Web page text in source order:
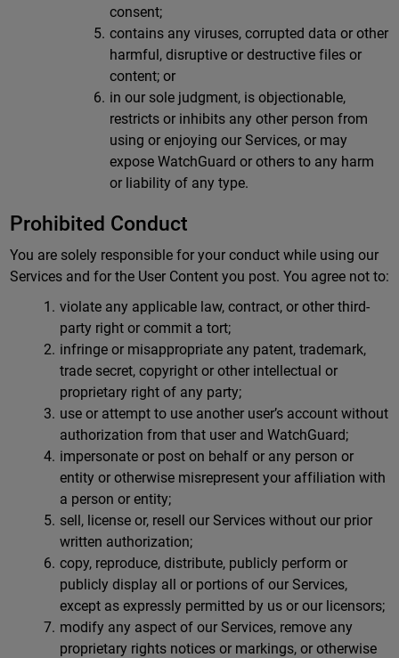
consent;
contains any viruses, corrupted data or other
harmful, disruptive or destructive files or
content; or
in our sole judgment, is objectionable,
restricts or inhibits any other person from
using or enjoying our Services, or may
expose WatchGuard or others to any harm
or liability of any type.
Prohibited Conduct
You are solely responsible for your conduct while using our
Services and for the User Content you post. You agree not to:
violate any applicable law, contract, or other third-
party right or commit a tort;
infringe or misappropriate any patent, trademark,
trade secret, copyright or other intellectual or
proprietary right of any party;
use or attempt to use another user’s account without
authorization from that user and WatchGuard;
impersonate or post on behalf or any person or
entity or otherwise misrepresent your affiliation with
a person or entity;
sell, license or, resell our Services without our prior
written authorization;
copy, reproduce, distribute, publicly perform or
publicly display all or portions of our Services,
except as expressly permitted by us or our licensors;
modify any aspect of our Services, remove any
proprietary rights notices or markings, or otherwise